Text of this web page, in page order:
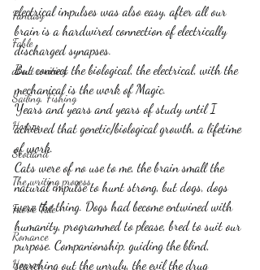
Fantasy
Fable
about writing
Sailing, Fishing
Horror
Scotland
The writing process
Faerie Tale
Romance
Horror
electrical impulses was also easy, after all our
brain is a hardwired connection of electrically
discharged synapses.
But connect the biological, the electrical, with the
mechanical is the work of Magic.
Years and years and years of study until I
achieved that genetic/biological growth, a lifetime
of work.
Cats were of no use to me, the brain small the
natural impulse to hunt strong, but dogs, dogs
were the thing. Dogs had become entwined with
humanity, programmed to please, bred to suit our
purpose. Companionship, guiding the blind,
searching out the unruly, the evil the drug